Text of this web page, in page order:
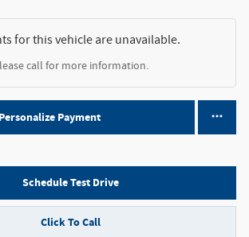
for this vehicle are unavailable.
call for more information.
Personalize Payment
Schedule Test Drive
Click To Call